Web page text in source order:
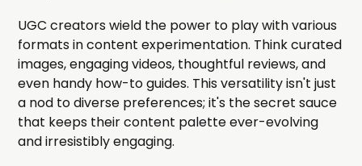
UGC creators wield the power to play with various
formats in content experimentation. Think curated
images, engaging videos, thoughtful reviews, and
even handy how-to guides. This versatility isn't just
a nod to diverse preferences; it's the secret sauce
that keeps their content palette ever-evolving
and irresistibly engaging.